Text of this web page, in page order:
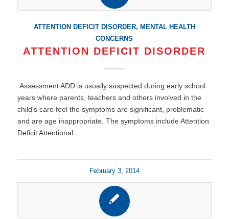
ATTENTION DEFICIT DISORDER, MENTAL HEALTH
CONCERNS
ATTENTION DEFICIT DISORDER
Assessment ADD is usually suspected during early school
years where parents, teachers and others involved in the
child's care feel the symptoms are significant, problematic
and are age inappropriate. The symptoms include Attention
Deficit Attentional…
February 3, 2014